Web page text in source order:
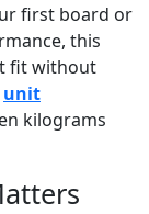
first board or
this
fit without
unit
kilograms